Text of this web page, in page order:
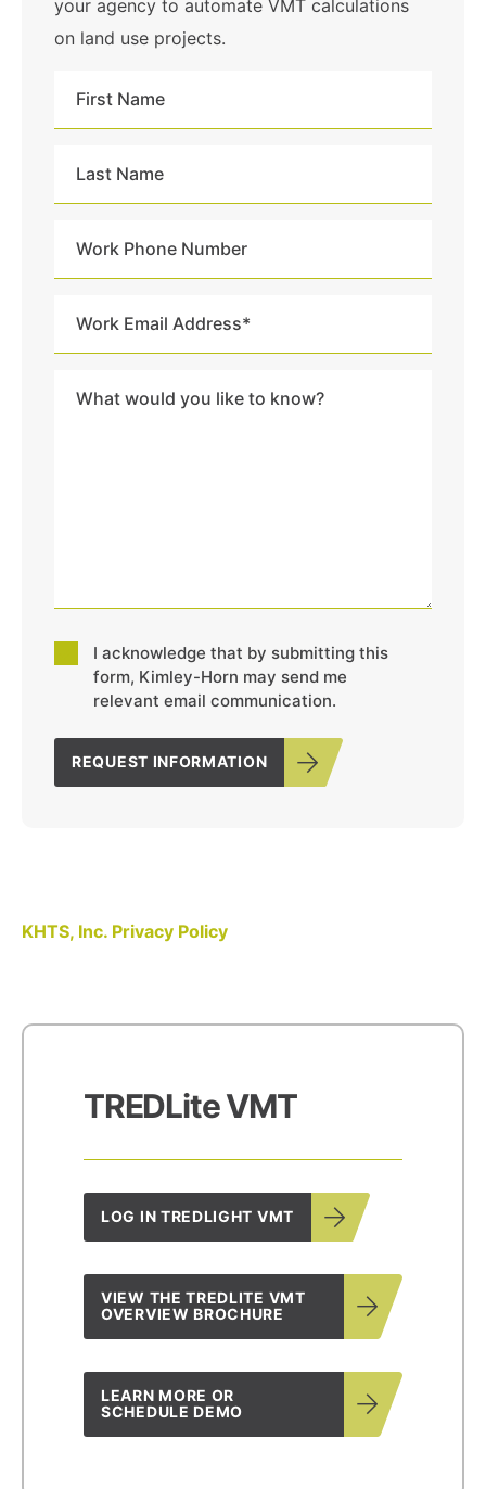
your agency to automate VMT calculations
on land use projects.
Consent
I acknowledge that by submitting this
form, Kimley-Horn may send me
relevant email communication.
REQUEST INFORMATION
KHTS, Inc. Privacy Policy
TREDLite VMT
LOG IN TREDLIGHT VMT
VIEW THE TREDLITE VMT
OVERVIEW BROCHURE
LEARN MORE OR
SCHEDULE DEMO